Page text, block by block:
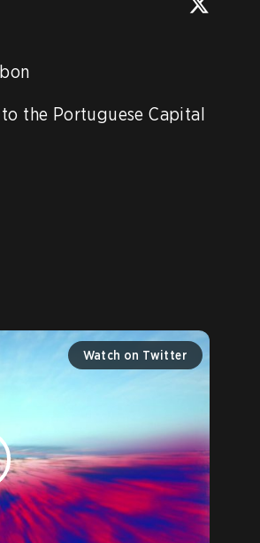
to the Portuguese Capital
Watch on Twitter